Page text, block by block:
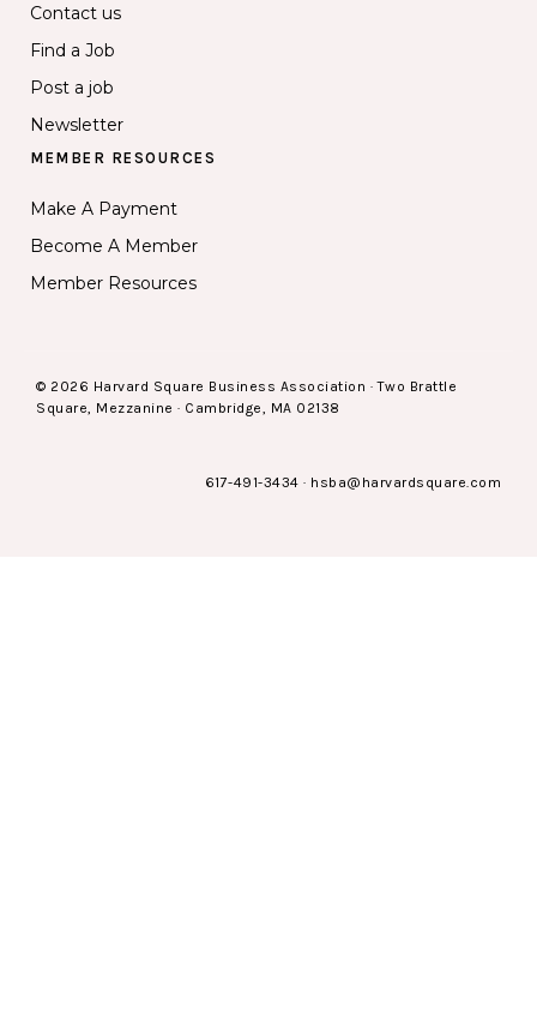
Contact us
Find a Job
Post a job
Newsletter
MEMBER RESOURCES
Make A Payment
Become A Member
Member Resources
© 2026 Harvard Square Business Association · Two Brattle
Square, Mezzanine · Cambridge, MA 02138
617-491-3434 · hsba@harvardsquare.com